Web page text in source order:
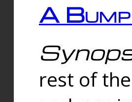
A
rest of